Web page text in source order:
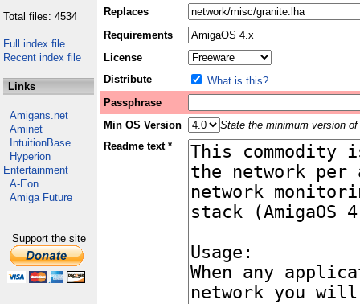
Total files: 4534
Full index file
Recent index file
Links
Amigans.net
Aminet
IntuitionBase
Hyperion
Entertainment
A-Eon
Amiga Future
Support the site
Replaces
Requirements
License
Distribute
What is this?
Passphrase
Min OS Version
State the minimum version
Readme text *